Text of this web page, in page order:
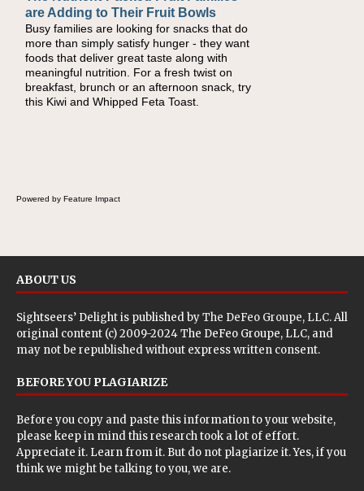
are Adding to Their Fruit Bowls
Busy families are looking for snacks that do
more than simply satisfy hunger - they want
foods that deliver great taste along with
meaningful nutrition. For a fresh twist on
breakfast, brunch or an afternoon snack, try
this Kiwi and Whipped Feta Toast.
Nourish Kids' Bodies and Minds
When you picture a schoolchild sitting down
at a cafeteria table and opening their
lunchbox, you're probably already imagining
there's a sandwich inside. For a nutritious
lunch, pack this Ham, Turkey, Bacon and
Cheese Pocket. Some school days call for
Powered by Feature Impact
ABOUT US
Sightseers’ Delight is published byThe DeFeo Groupe, LLC. All
original content (c) 2009-2024 The DeFeo Groupe, LLC, and
may not be republished without express written consent.
BEFORE YOU PLAGIARIZE
Before you copy and paste this information to your website,
please keep in mind this research took a lot of effort.
Appreciate it. Learn from it. But do not plagiarize it. Yes, if you
think we might be talking to you, we are.